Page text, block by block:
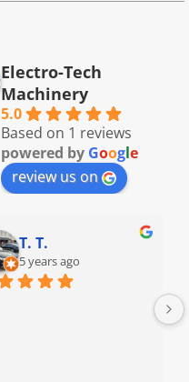
Electro-Tech
Machinery
5.0
Based on 1 reviews
powered by Google
review us on
T. T.
5 years ago